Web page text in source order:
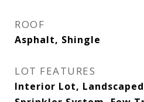
ROOF
Asphalt, Shingle
LOT FEATURES
Interior Lot,